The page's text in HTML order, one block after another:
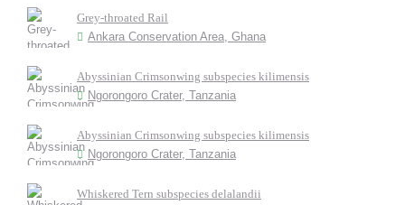
Grey-throated Rail
Ankara Conservation Area, Ghana
Abyssinian Crimsonwing subspecies kilimensis
Ngorongoro Crater, Tanzania
Abyssinian Crimsonwing subspecies kilimensis
Ngorongoro Crater, Tanzania
Whiskered Tern subspecies delalandii